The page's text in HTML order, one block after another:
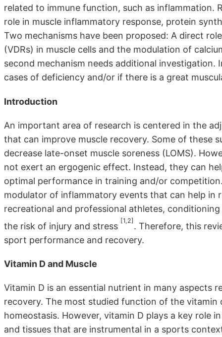
related to immune function, such as inflammation.
role in muscle inflammatory response, protein
Two mechanisms have been proposed: A direct
(VDRs) in muscle cells and the modulation of
second mechanism needs additional
cases of deficiency and/or if there is a great
Introduction
An important area of research is centered in the
that can improve muscle recovery. Some of these
decrease late-onset muscle soreness (LOMS).
not exert an ergogenic effect. Instead, they can
optimal performance in training and/or
modulator of inflammatory events that can help in
recreational and professional athletes,
the risk of injury and stress
[1,2]
. Therefore, this
sport performance and recovery.
Vitamin D and Muscle
Vitamin D is an essential nutrient in many aspects
recovery. The most studied function of the
homeostasis. However, vitamin D plays a key role
and tissues that are instrumental in a sports